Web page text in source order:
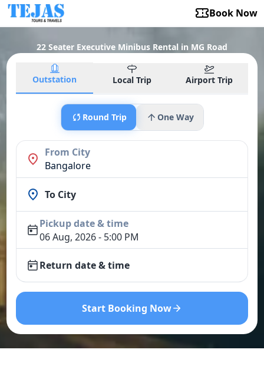
Book Now
22 Seater Executive Minibus Rental in MG Road
Outstation Local Trip Airport Trip
Round Trip One Way
From City
Bangalore
To City
Pickup date & time
06 Aug, 2026 - 5:00 PM
Return date & time
Start Booking Now